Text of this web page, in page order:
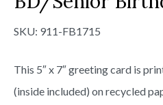
SKU: 911-FB1715
This 5″ x 7″ greeting card is
(inside included) on recycled